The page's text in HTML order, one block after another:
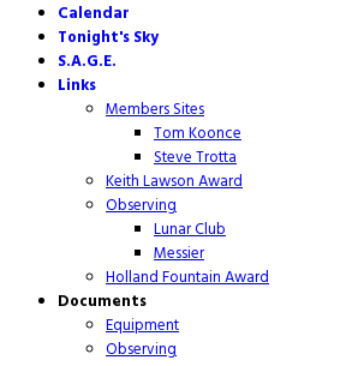
Calendar
Tonight's Sky
S.A.G.E.
Links
Members Sites
Tom Koonce
Steve Trotta
Keith Lawson Award
Observing
Lunar Club
Messier
Holland Fountain Award
Documents
Equipment
Observing